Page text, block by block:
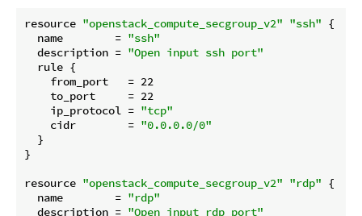
resource "openstack_compute_secgroup_v2" "ssh" {
  name        =
"ssh"
  description =
"Open input ssh port"
  rule {
    from_port   = 22
    to_port     = 22
    ip_protocol =
"tcp"
    cidr        =
"0.0.0.0/0"
  }
}
resource "openstack_compute_secgroup_v2" "rdp" {
  name        =
"rdp"
  description =
"Open input rdp port"